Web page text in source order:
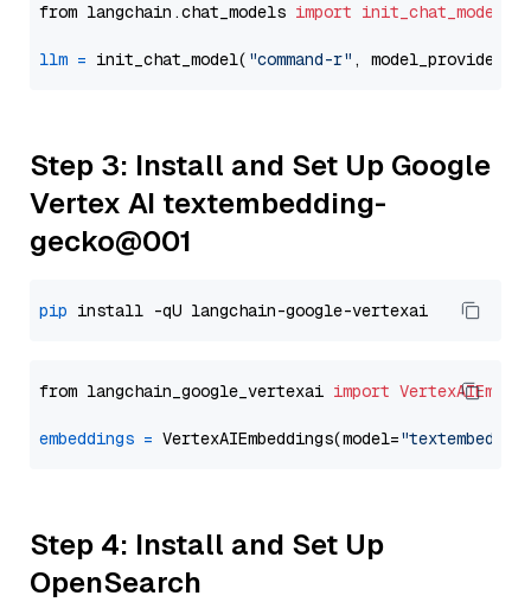
from langchain.chat_models import init_chat_model
llm = init_chat_model( "command-r" , model_provider=
Step 3: Install and Set Up Google
Vertex AI textembedding-
gecko@001
pip
from langchain_google_vertexai import
embeddings = VertexAIEmbeddings(model=
Step 4: Install and Set Up
OpenSearch